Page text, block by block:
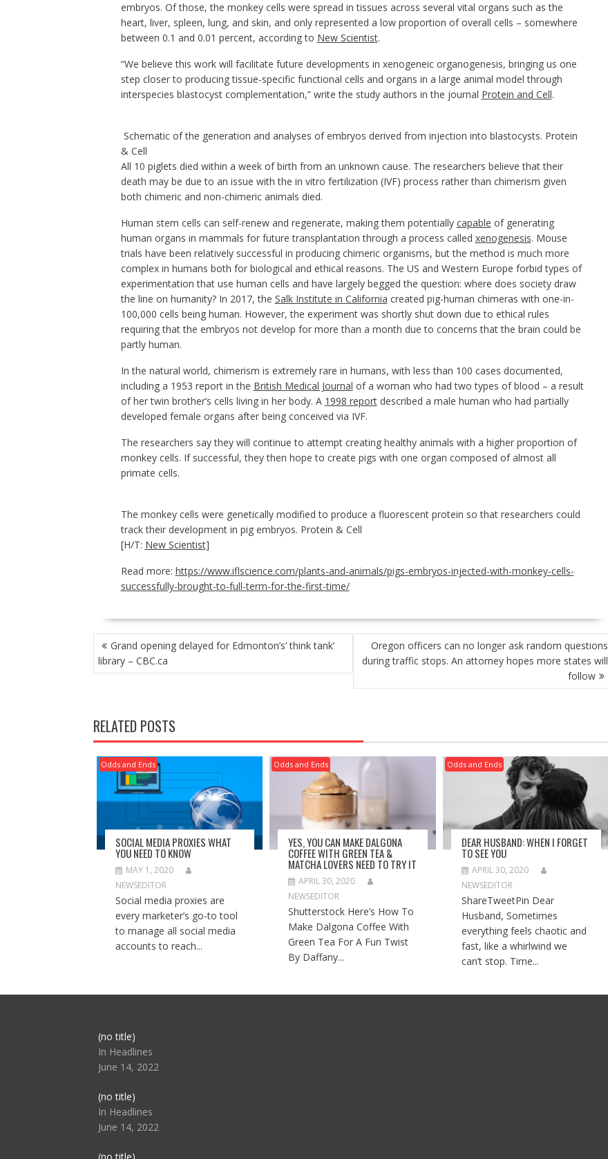
embryos. Of those, the monkey cells were spread in tissues across several vital organs such as the
heart, liver, spleen, lung, and skin, and only represented a low proportion of overall cells – somewhere
between 0.1 and 0.01 percent, according to New Scientist.
“We believe this work will facilitate future developments in xenogeneic organogenesis, bringing us one
step closer to producing tissue-specific functional cells and organs in a large animal model through
interspecies blastocyst complementation,” write the study authors in the journal Protein and Cell.
Schematic of the generation and analyses of embryos derived from injection into blastocysts. Protein
& Cell
All 10 piglets died within a week of birth from an unknown cause. The researchers believe that their
death may be due to an issue with the in vitro fertilization (IVF) process rather than chimerism given
both chimeric and non-chimeric animals died.
Human stem cells can self-renew and regenerate, making them potentially capable of generating
human organs in mammals for future transplantation through a process called xenogenesis. Mouse
trials have been relatively successful in producing chimeric organisms, but the method is much more
complex in humans both for biological and ethical reasons. The US and Western Europe forbid types of
experimentation that use human cells and have largely begged the question: where does society draw
the line on humanity? In 2017, the Salk Institute in California created pig-human chimeras with one-in-
100,000 cells being human. However, the experiment was shortly shut down due to ethical rules
requiring that the embryos not develop for more than a month due to concerns that the brain could be
partly human.
In the natural world, chimerism is extremely rare in humans, with less than 100 cases documented,
including a 1953 report in the British Medical Journal of a woman who had two types of blood – a result
of her twin brother’s cells living in her body. A 1998 reportdescribed a male human who had partially
developed female organs after being conceived via IVF.
The researchers say they will continue to attempt creating healthy animals with a higher proportion of
monkey cells. If successful, they then hope to create pigs with one organ composed of almost all
primate cells.
The monkey cells were genetically modified to produce a fluorescent protein so that researchers could
track their development in pig embryos. Protein & Cell
[H/T: New Scientist]
Read more: https://www.iflscience.com/plants-and-animals/pigs-embryos-injected-with-monkey-cells-
successfully-brought-to-full-term-for-the-first-time/
POST
NAVIGATION
Grand opening delayed for Edmonton’s’ think tank’
library – CBC.ca
Oregon officers can no longer ask random questions
during traffic stops. An attorney hopes more states will
follow
RELATED POSTS
Odds and Ends
SOCIAL MEDIA PROXIES WHAT
YOU NEED TO KNOW
MAY 1, 2020
NEWSEDITOR
Social media proxies are
every marketer’s go-to tool
to manage all social media
accounts to reach...
Odds and Ends
YES, YOU CAN MAKE DALGONA
COFFEE WITH GREEN TEA &
MATCHA LOVERS NEED TO TRY IT
APRIL 30, 2020
NEWSEDITOR
Shutterstock Here’s How To
Make Dalgona Coffee With
Green Tea For A Fun Twist
By Daffany...
Odds and Ends
DEAR HUSBAND: WHEN I FORGET
TO SEE YOU
APRIL 30, 2020
NEWSEDITOR
ShareTweetPin Dear
Husband, Sometimes
everything feels chaotic and
fast, like a whirlwind we
can’t stop. Time...
(no title)Post
104517
In Headlines
June 14, 2022
(no title)Post
104512
In Headlines
June 14, 2022
Post